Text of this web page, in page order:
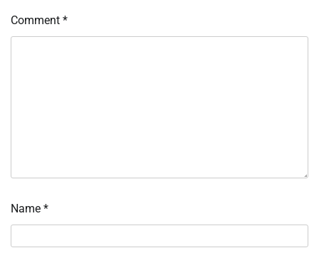
Comment *
Name *